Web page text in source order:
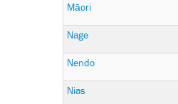
Māori
Nage
Nendo
Nias